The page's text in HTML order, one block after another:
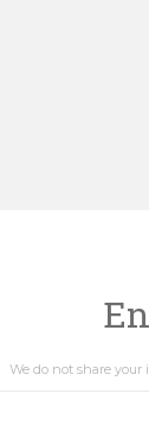
We do not share